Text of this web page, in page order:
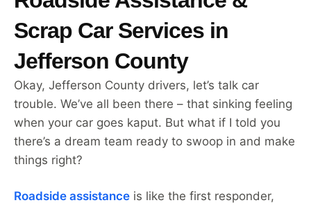
Scrap Car Services in
Jefferson County
Okay, Jefferson County drivers, let’s talk car
trouble. We’ve all been there – that sinking feeling
when your car goes kaput. But what if I told you
there’s a dream team ready to swoop in and make
things right?
Roadside assistance is like the first responder,